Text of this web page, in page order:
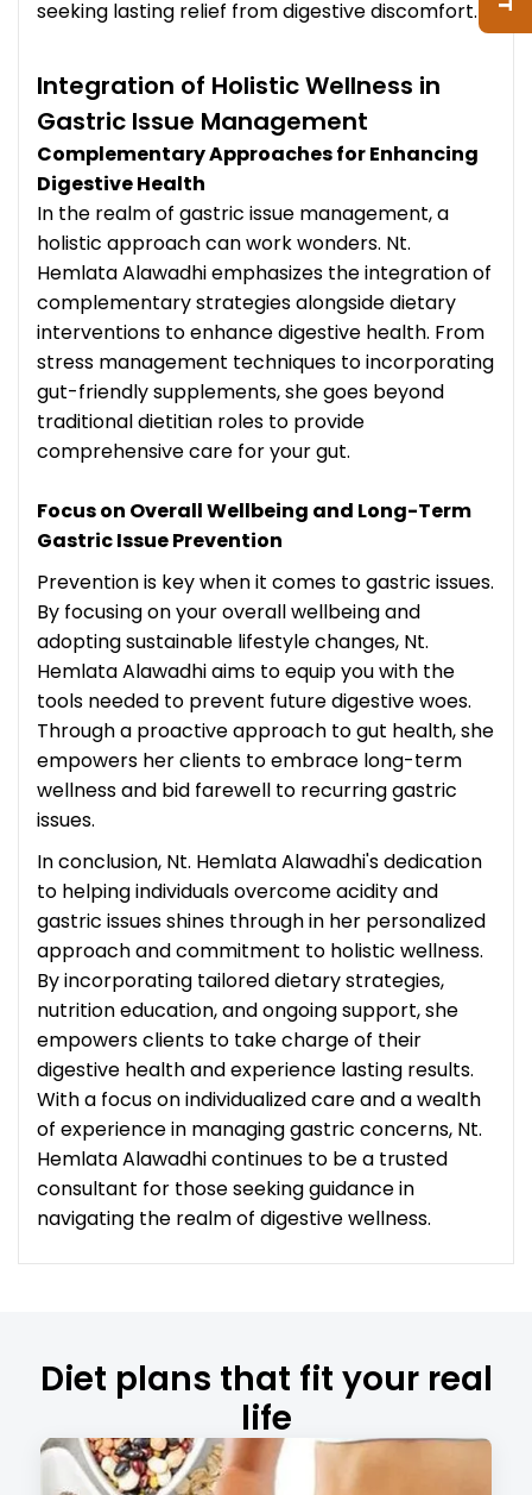
seeking lasting relief from digestive discomfort.
Integration of Holistic Wellness in
Gastric Issue Management
Complementary Approaches for Enhancing
Digestive Health
In the realm of gastric issue management, a
holistic approach can work wonders. Nt.
Hemlata Alawadhi emphasizes the integration of
complementary strategies alongside dietary
interventions to enhance digestive health. From
stress management techniques to incorporating
gut-friendly supplements, she goes beyond
traditional dietitian roles to provide
comprehensive care for your gut.
Focus on Overall Wellbeing and Long-Term
Gastric Issue Prevention
Prevention is key when it comes to gastric issues.
By focusing on your overall wellbeing and
adopting sustainable lifestyle changes, Nt.
Hemlata Alawadhi aims to equip you with the
tools needed to prevent future digestive woes.
Through a proactive approach to gut health, she
empowers her clients to embrace long-term
wellness and bid farewell to recurring gastric
issues.
In conclusion, Nt. Hemlata Alawadhi's dedication
to helping individuals overcome acidity and
gastric issues shines through in her personalized
approach and commitment to holistic wellness.
By incorporating tailored dietary strategies,
nutrition education, and ongoing support, she
empowers clients to take charge of their
digestive health and experience lasting results.
With a focus on individualized care and a wealth
of experience in managing gastric concerns, Nt.
Hemlata Alawadhi continues to be a trusted
consultant for those seeking guidance in
navigating the realm of digestive wellness.
Diet plans that fit your real
life